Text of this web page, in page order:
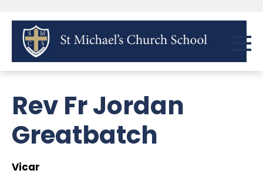
Rev Fr Jordan
Greatbatch
Vicar